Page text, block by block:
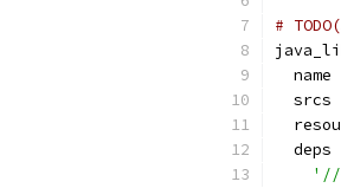
#
  name
  srcs
  deps
'//